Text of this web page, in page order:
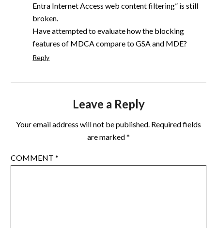
Entra Internet Access web content filtering” is still
broken.
Have attempted to evaluate how the blocking
features of MDCA compare to GSA and MDE?
Reply
Leave a Reply
Your email address will not be published. Required fields
are marked*
COMMENT*